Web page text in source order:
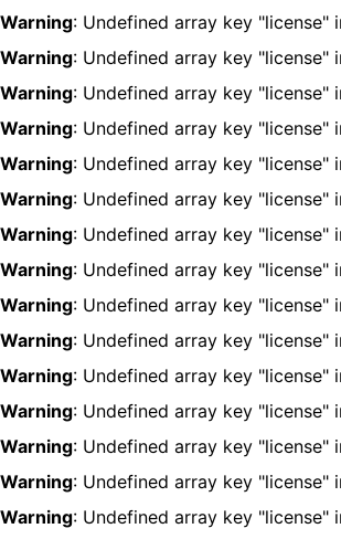
Warning: Undefined array key "license"
Warning: Undefined array key "license"
Warning: Undefined array key "license"
Warning: Undefined array key "license"
Warning: Undefined array key "license"
Warning: Undefined array key "license"
Warning: Undefined array key "license"
Warning: Undefined array key "license"
Warning: Undefined array key "license"
Warning: Undefined array key "license"
Warning: Undefined array key "license"
Warning: Undefined array key "license"
Warning: Undefined array key "license"
Warning: Undefined array key "license"
Warning: Undefined array key "license"